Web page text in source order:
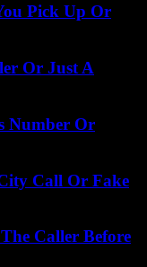
Pick Up Or
Or Just A
Number Or
Call Or Fake
Caller Before